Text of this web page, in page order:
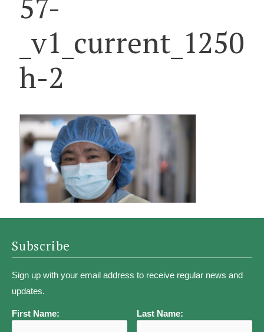
_v1_current_1250
h-2
Subscribe
Sign up with your email address to receive regular news and
updates.
First Name: Last Name: